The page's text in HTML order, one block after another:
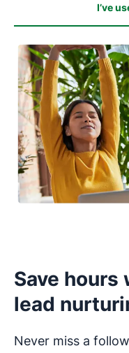
I’ve
I’ve used a CRM
I haven’t used a
Save
lead
Never miss a